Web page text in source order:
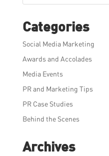
Categories
Social Media Marketing
Awards and Accolades
Media Events
PR and Marketing Tips
PR Case Studies
Behind the Scenes
Archives